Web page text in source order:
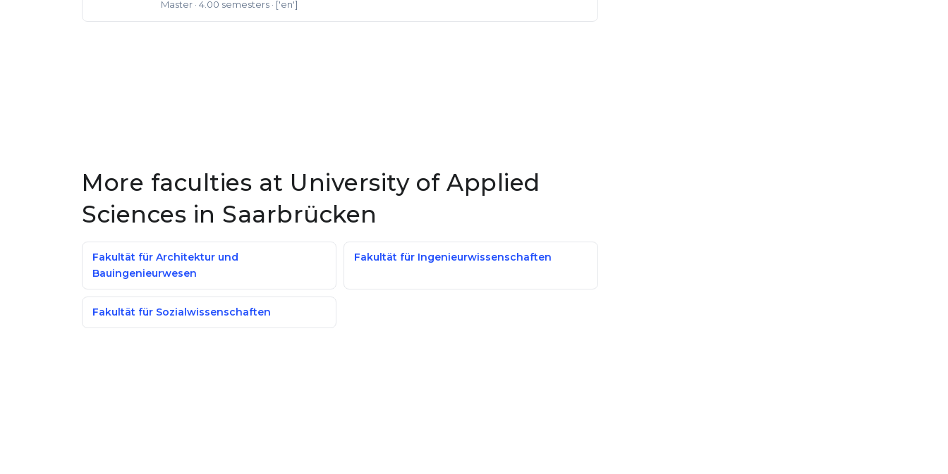
Master · 4.00 semesters · ['en']
More faculties at University of Applied
Sciences in Saarbrücken
Fakultät für Architektur und
Bauingenieurwesen
Fakultät für Ingenieurwissenschaften
Fakultät für Sozialwissenschaften